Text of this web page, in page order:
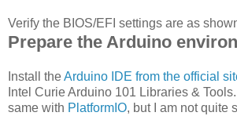
Verify the BIOS/EFI settings are as
Prepare the Arduino
Install theArduino IDE from the official
Intel Curie Arduino 101 Libraries &
same with PlatformIO, but I am not quite